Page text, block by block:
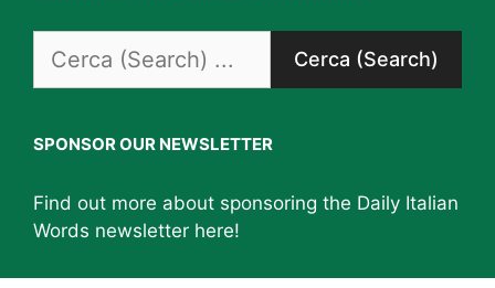
for:
SPONSOR OUR NEWSLETTER
Find out more about sponsoring the Daily Italian
Words newsletter here!